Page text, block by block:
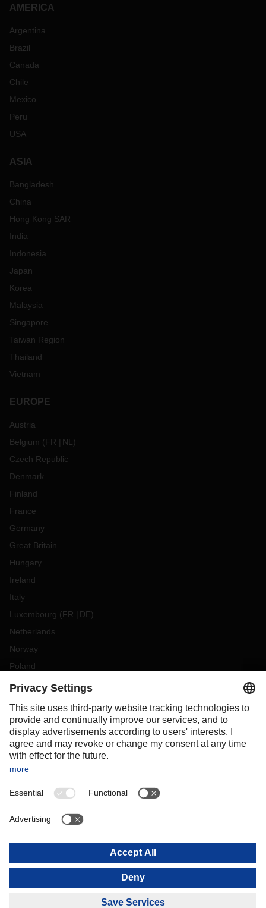
AMERICA
Argentina
Brazil
Canada
Chile
Mexico
Peru
USA
ASIA
Bangladesh
China
Hong Kong SAR
India
Indonesia
Japan
Korea
Malaysia
Singapore
Taiwan Region
Thailand
Vietnam
EUROPE
Austria
Belgium (FR NL )
Czech Republic
Denmark
Finland
France
Germany
Great Britain
Hungary
Ireland
Italy
Luxembourg (FR DE)
Netherlands
Norway
Poland
Portugal
Slovakia
Spain
Sweden
Switzerland
OCEANIA